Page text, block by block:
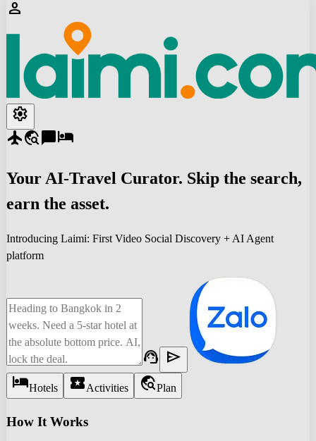
person
settings
flighttravel_explorechat_bubblehotel
Your AI-Travel Curator. Skip the search,
earn the asset.
Introducing Laimi: First Video Social Discovery + AI Agent
platform
support_agent send
hotelHotels local_activityActivities travel_explorePlan
How It Works